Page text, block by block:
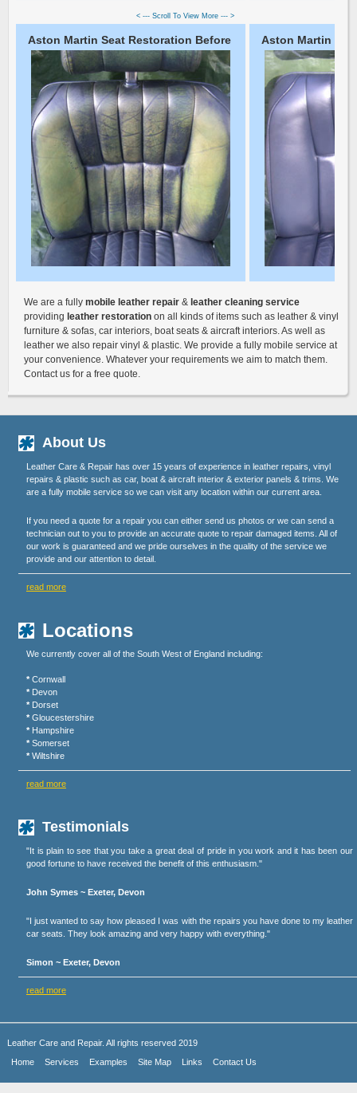
< --- Scroll To View More --- >
Aston Martin Seat Restoration Before Aston Martin
We are a fully mobile leather repair & leather cleaning service
providing leather restoration on all kinds of items such as leather & vinyl
furniture & sofas, car interiors, boat seats & aircraft interiors. As well as
leather we also repair vinyl & plastic. We provide a fully mobile service at
your convenience. Whatever your requirements we aim to match them.
Contact us for a free quote.
About Us
Leather Care & Repair has over 15 years of experience in leather repairs, vinyl
repairs & plastic such as car, boat & aircraft interior & exterior panels & trims. We
are a fully mobile service so we can visit any location within our current area.
If you need a quote for a repair you can either send us photos or we can send a
technician out to you to provide an accurate quote to repair damaged items. All of
our work is guaranteed and we pride ourselves in the quality of the service we
provide and our attention to detail.
read more
Locations
We currently cover all of the South West of England including:
* Cornwall
* Devon
* Dorset
* Gloucestershire
* Hampshire
* Somerset
* Wiltshire
read more
Testimonials
"It is plain to see that you take a great deal of pride in you work and it has been our
good fortune to have received the benefit of this enthusiasm."
John Symes ~ Exeter, Devon
"I just wanted to say how pleased I was with the repairs you have done to my leather
car seats. They look amazing and very happy with everything."
Simon ~ Exeter, Devon
read more
Leather Care and Repair. All rights reserved 2019
Home
Services Examples Site Map Links Contact Us